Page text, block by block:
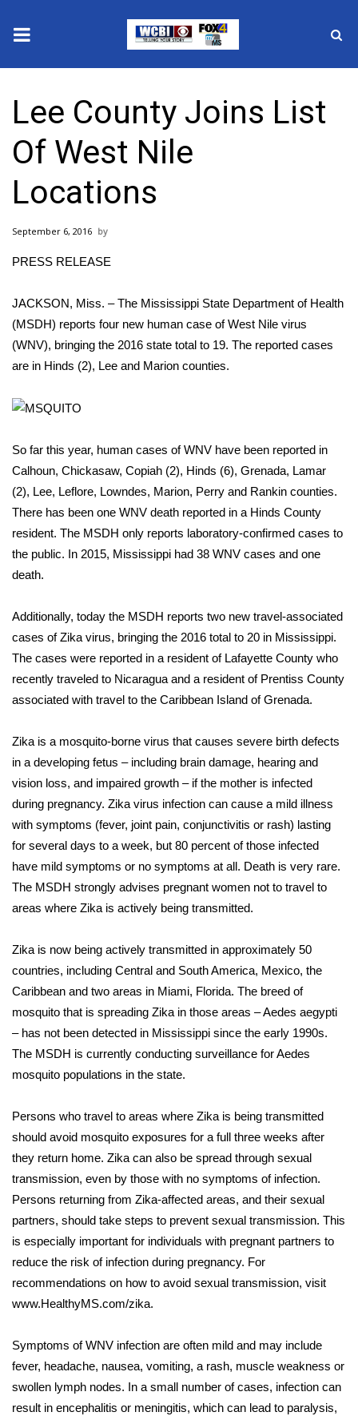
2025 Municipal Elections
Crime
Local News
National/World News
Sunrise & Midday Guests
WCBI Sunrise Saturday
Sports
Local Sports
College Sports
2025 High School Football Tour
Latest Forecast
Interactive Radar & Alerts
Area Closings
Local River Forecast
WCBI Weather Radios
Weather Whys
Weather Safety Information
Contests
Viewers Choice Awards 2026
2026 March Mayhem 3 in 1
WCBI Cutest Couple 2026
FOX 4 Premiere Week Giveaway
Teacher of the Month
WCBI Contests – Rules, Privacy,
and Service
FEATURES
Home and Garden 2026
WCBI Cares
Lee County Joins List
Of West Nile
Locations
September 6, 2016
PRESS RELEASE
JACKSON, Miss. – The Mississippi State Department of Health
(MSDH) reports four new human case of West Nile virus
(WNV), bringing the 2016 state total to 19. The reported cases
are in Hinds (2), Lee and Marion counties.
So far this year, human cases of WNV have been reported in
Calhoun, Chickasaw, Copiah (2), Hinds (6), Grenada, Lamar
(2), Lee, Leflore, Lowndes, Marion, Perry and Rankin counties.
There has been one WNV death reported in a Hinds County
resident. The MSDH only reports laboratory-confirmed cases to
the public. In 2015, Mississippi had 38 WNV cases and one
death.
Additionally, today the MSDH reports two new travel-associated
cases of Zika virus, bringing the 2016 total to 20 in Mississippi.
The cases were reported in a resident of Lafayette County who
recently traveled to Nicaragua and a resident of Prentiss County
associated with travel to the Caribbean Island of Grenada.
Zika is a mosquito-borne virus that causes severe birth defects
in a developing fetus – including brain damage, hearing and
vision loss, and impaired growth – if the mother is infected
during pregnancy. Zika virus infection can cause a mild illness
with symptoms (fever, joint pain, conjunctivitis or rash) lasting
for several days to a week, but 80 percent of those infected
have mild symptoms or no symptoms at all. Death is very rare.
The MSDH strongly advises pregnant women not to travel to
areas where Zika is actively being transmitted.
Zika is now being actively transmitted in approximately 50
countries, including Central and South America, Mexico, the
Caribbean and two areas in Miami, Florida. The breed of
mosquito that is spreading Zika in those areas – Aedes aegypti
– has not been detected in Mississippi since the early 1990s.
The MSDH is currently conducting surveillance for Aedes
mosquito populations in the state.
Persons who travel to areas where Zika is being transmitted
should avoid mosquito exposures for a full three weeks after
they return home. Zika can also be spread through sexual
transmission, even by those with no symptoms of infection.
Persons returning from Zika-affected areas, and their sexual
partners, should take steps to prevent sexual transmission. This
is especially important for individuals with pregnant partners to
reduce the risk of infection during pregnancy. For
recommendations on how to avoid sexual transmission, visit
www.HealthyMS.com/zika.
Symptoms of WNV infection are often mild and may include
fever, headache, nausea, vomiting, a rash, muscle weakness or
swollen lymph nodes. In a small number of cases, infection can
result in encephalitis or meningitis, which can lead to paralysis,